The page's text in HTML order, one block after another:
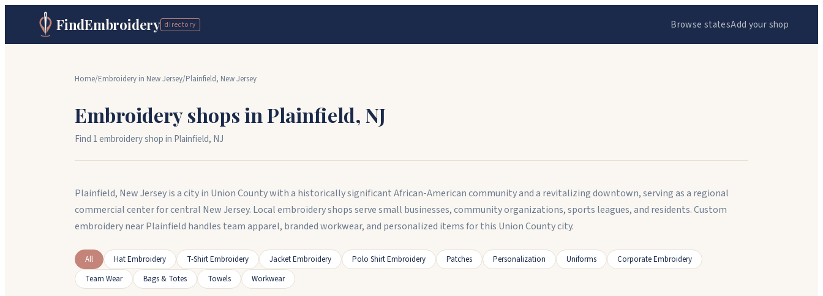
FindEmbroidery directory Browse statesAdd your shop
Home/Embroidery in New Jersey/Plainfield, New Jersey
Embroidery shops inPlainfield, NJ
Find 1embroidery shopin Plainfield, NJ
Plainfield, New Jersey is a city in Union County with a historically significant African-American community and a revitalizing downtown, serving as a regional
commercial center for central New Jersey. Local embroidery shops serve small businesses, community organizations, sports leagues, and residents. Custom
embroidery near Plainfield handles team apparel, branded workwear, and personalized items for this Union County city.
All Hat Embroidery T-Shirt Embroidery Jacket Embroidery Polo Shirt Embroidery Patches Personalization Uniforms
Corporate Embroidery
Team Wear
Bags & Totes Towels Workwear